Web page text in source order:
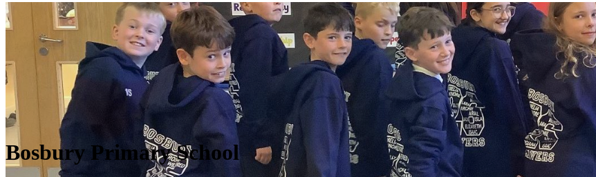
Skip to main content
Quick Links
Diary Dates
Newsletters
Galleries
Policies
Quick Links ▼
Bosbury Primary School